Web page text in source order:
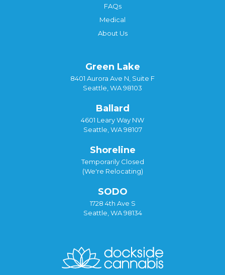
FAQs
Medical
About Us
Green Lake
8401 Aurora Ave N, Suite F
Seattle, WA 98103
Ballard
4601 Leary Way NW
Seattle, WA 98107
Shoreline
Temporarily Closed
(We're Relocating)
SODO
1728 4th Ave S
Seattle, WA 98134